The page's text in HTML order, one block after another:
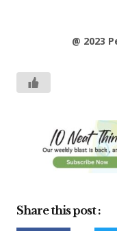
@ 2023
Share this post :